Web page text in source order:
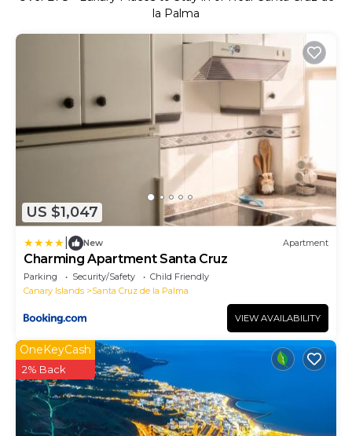
la Palma
US $1,047
New Apartment
Charming Apartment Santa Cruz
Parking Security/Safety
Child Friendly
Canary Islands
Santa Cruz de la Palma
VIEW AVAILABILITY
OneKeyCash
2% Back